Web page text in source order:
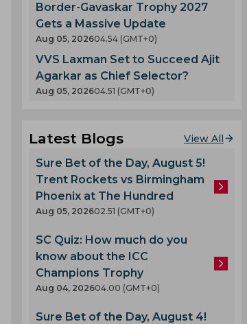
Border-Gavaskar Trophy 2027
Gets a Massive Update
Aug 05, 202604.54 (GMT+0)
VVS Laxman Set to Succeed Ajit
Agarkar as Chief Selector?
Aug 05, 202604.51 (GMT+0)
Latest Blogs View All
Sure Bet of the Day, August 5!
Trent Rockets vs Birmingham
Phoenix at The Hundred
Aug 05, 202602.51 (GMT+0)
SC Quiz: How much do you
know about the ICC
Champions Trophy
Aug 04, 202604.00 (GMT+0)
Sure Bet of the Day, August 4!